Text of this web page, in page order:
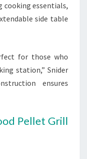
cooking essentials,
side table
for those who
station,” Snider
ensures
Pellet Grill